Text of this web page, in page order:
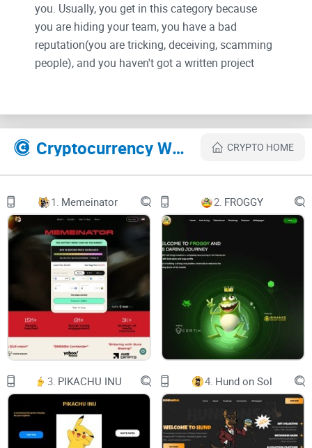
you. Usually, you get in this category because
you are hiding your team, you have a bad
reputation(you are tricking, deceiving, scamming
people), and you haven't got a written project
Their Official site text:
MAGA movement, nativist political movement that emerged
in the United States during the 2016 presidential campaign
of its putative leader, Donald Trump. Its name is derived
from Trump’s 2016 campaign.
The MAGA movement (often referred to simply as MAGA, or
Make America Great Again), was founded on the belief that
the United States was once a “great” country but has lost
this status owing to foreign influence, both within its borders
(via immigration and multiculturalism) and without (via
globalization, or the increased integration of multiple
national economies).
Cryptocurrency Websites Like TRUMP - MAGA CRYPTO HOME
1. Memeinator 2. FROGGY
3. PIKACHU INU 4. Hund on Sol